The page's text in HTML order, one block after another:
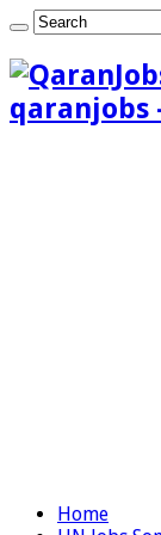
qaranjobs
Home